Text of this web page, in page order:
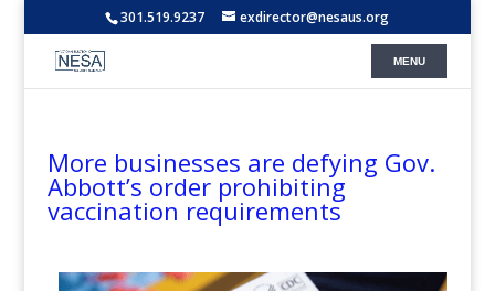
301.519.9237 exdirector@nesaus.org
More businesses are defying Gov.
Abbott’s order prohibiting
vaccination requirements